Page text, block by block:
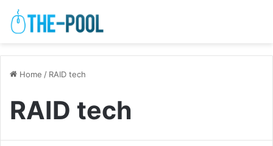
Home / RAID tech
RAID tech